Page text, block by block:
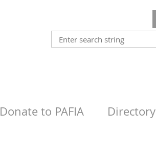
Donate to PAFIA Directory